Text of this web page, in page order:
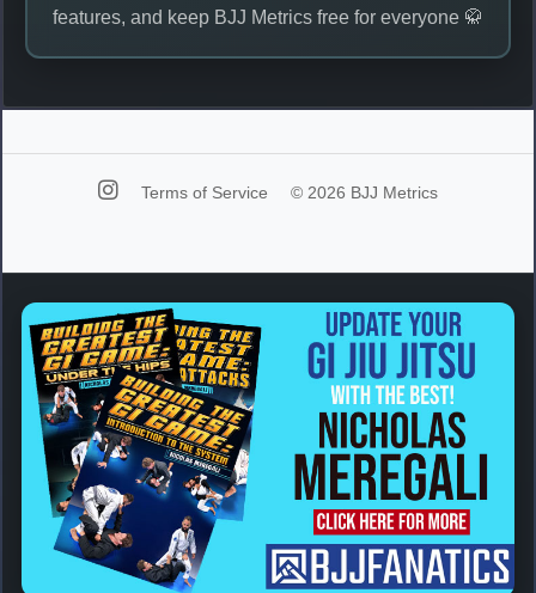
features, and keep BJJ Metrics free for everyone 🥋
Terms of Service © 2026 BJJ Metrics